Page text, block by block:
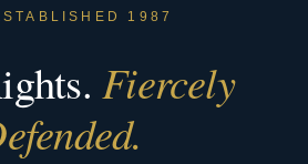
1987
Fiercely